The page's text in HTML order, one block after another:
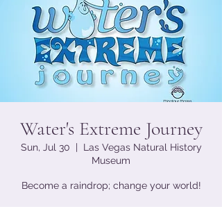
Water's Extreme Journey
Sun, Jul 30
  |
Las Vegas Natural History
Museum
Become a raindrop; change your world!